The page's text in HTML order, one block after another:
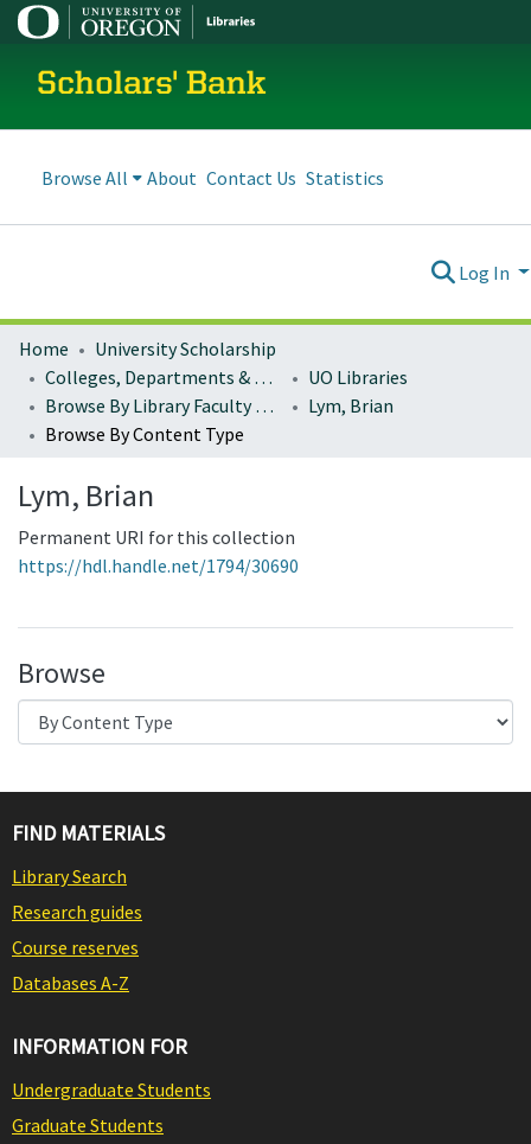
Scholars' Bank
Browse All About Contact Us Statistics
Log In
Home
University Scholarship
Colleges, Departments & Profiles
UO Libraries
Browse By Library Faculty Name
Lym, Brian
Browse By Content Type
Lym, Brian
Permanent URI for this collection
https://hdl.handle.net/1794/30690
Browse
FIND MATERIALS
Library Search
Research guides
Course reserves
Databases A-Z
INFORMATION FOR
Undergraduate Students
Graduate Students